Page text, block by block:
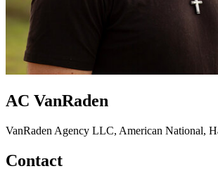
AC VanRaden
VanRaden Agency LLC, American National,
Contact